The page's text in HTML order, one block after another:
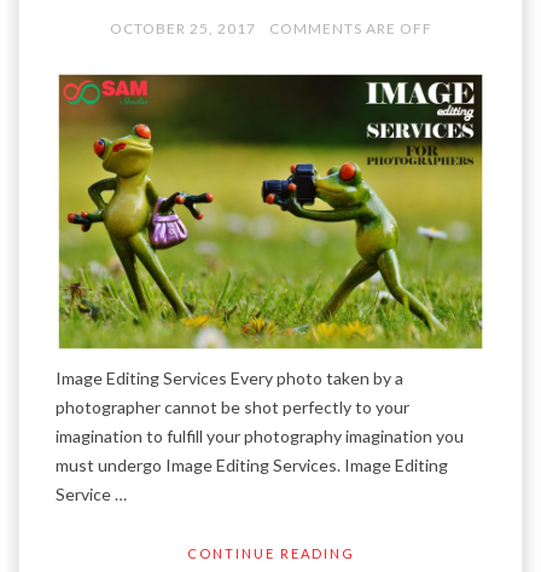
OCTOBER 25, 2017 COMMENTS ARE OFF
Image Editing Services Every photo taken by a
photographer cannot be shot perfectly to your
imagination to fulfill your photography imagination you
must undergo Image Editing Services. Image Editing
Service …
CONTINUE READING